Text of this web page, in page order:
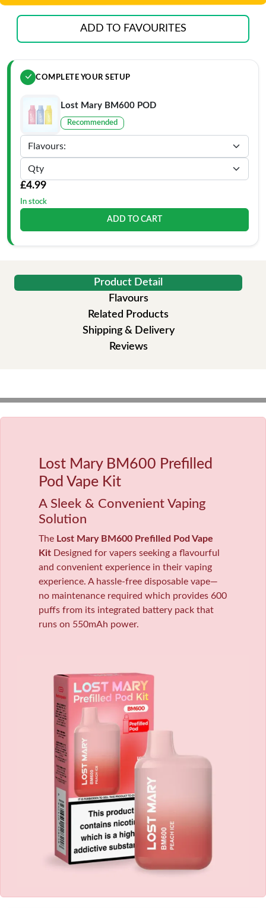
ADD TO FAVOURITES
COMPLETE YOUR SETUP
Lost Mary BM600 POD
Recommended
£4.99
In stock
ADD TO CART
Product Detail
Flavours
Related Products
Shipping & Delivery
Reviews
Lost Mary BM600 Prefilled
Pod Vape Kit
A Sleek & Convenient Vaping
Solution
The Lost Mary BM600 Prefilled Pod Vape
Kit Designed for vapers seeking a flavourful
and convenient experience in their vaping
experience. A hassle-free disposable vape—
no maintenance required which provides 600
puffs from its integrated battery pack that
runs on 550mAh power.